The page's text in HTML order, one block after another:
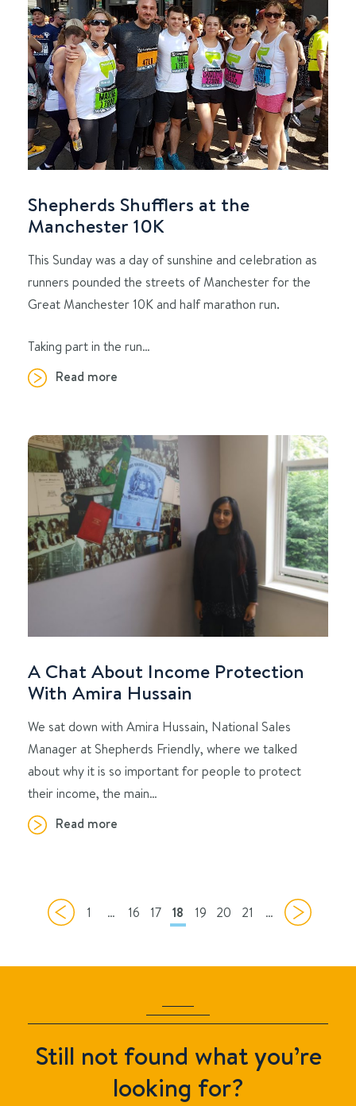
Shepherds Shufflers at the
Manchester 10K
This Sunday was a day of sunshine and celebration as
runners pounded the streets of Manchester for the
Great Manchester 10K and half marathon run.
Taking part in the run…
Read more
A Chat About Income Protection
With Amira Hussain
We sat down with Amira Hussain, National Sales
Manager at Shepherds Friendly, where we talked
about why it is so important for people to protect
their income, the main…
Read more
1 … 16 17 18 19 20 21 …
Still not found what you’re
looking for?